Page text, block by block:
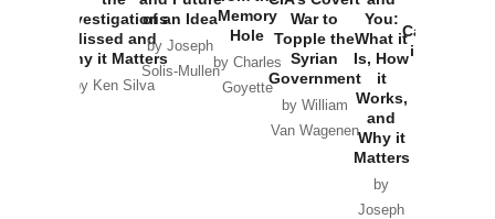
Investigations
Missed and
Why it Matters
by Ken Silva
of an Idea
by Joseph
Solis-Mullen
Memory
Hole
by Charles
Goyette
War to
Topple the
Syrian
Government
by William
Van Wagenen
You:
What it
Is, How
it
Works,
and
Why it
Matters
by
Joseph
Catastrophe
in Ukraine